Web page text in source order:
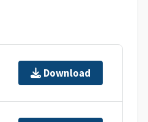
Download